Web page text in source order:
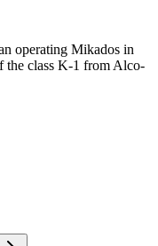
operating Mikados in
the class K-1 from Alco-